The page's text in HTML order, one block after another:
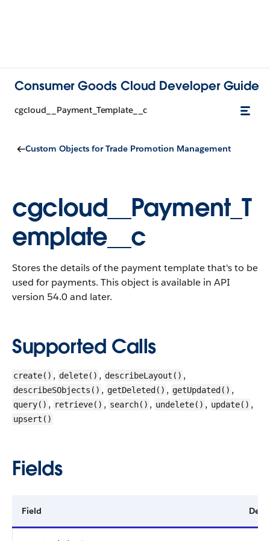
Consumer Goods Cloud Developer Guide
cgcloud__Payment_Template__c
Custom Objects for Trade Promotion Management
cgcloud__Payment_T
emplate__c
Stores the details of the payment template that's to be
used for payments. This object is available in API
version 54.0 and later.
Supported Calls
create() , delete() , describeLayout() ,
describeSObjects() , getDeleted() , getUpdated() ,
query() , retrieve() , search() , undelete() , update() ,
upsert()
Fields
Field